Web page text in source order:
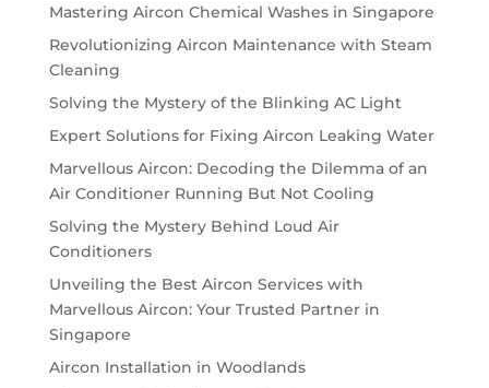
Mastering Aircon Chemical Washes in Singapore
Revolutionizing Aircon Maintenance with Steam
Cleaning
Solving the Mystery of the Blinking AC Light
Expert Solutions for Fixing Aircon Leaking Water
Marvellous Aircon: Decoding the Dilemma of an
Air Conditioner Running But Not Cooling
Solving the Mystery Behind Loud Air
Conditioners
Unveiling the Best Aircon Services with
Marvellous Aircon: Your Trusted Partner in
Singapore
Aircon Installation in Woodlands